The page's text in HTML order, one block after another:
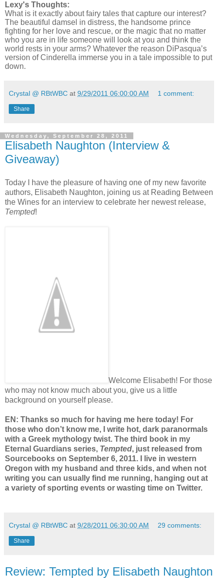
Lexy's Thoughts:
What is it exactly about fairy tales that capture our interest?
The beautiful damsel in distress, the handsome prince
fighting for her love and rescue, or the magic that no matter
who you are in life someone will look at you and think the
world rests in your arms? Whatever the reason DiPasqua’s
version of Cinderella immerse you in a tale impossible to put
down.
Crystal @ RBtWBC at 9/29/2011 06:00:00 AM 1 comment:
Share
Wednesday, September 28, 2011
Elisabeth Naughton (Interview &
Giveaway)
Today I have the pleasure of having one of my new favorite
authors, Elisabeth Naughton, joining us at Reading Between
the Wines for an interview to celebrate her newest release,
Tempted!
Welcome Elisabeth! For those
who may not know much about you, give us a little
background on yourself please.
EN: Thanks so much for having me here today! For
those who don’t know me, I write hot, dark paranormals
with a Greek mythology twist. The third book in my
Eternal Guardians series, Tempted, just released from
Sourcebooks on September 6, 2011. I live in western
Oregon with my husband and three kids, and when not
writing you can usually find me running, hanging out at
a variety of sporting events or wasting time on Twitter.
Crystal @ RBtWBC at 9/28/2011 06:30:00 AM 29 comments:
Share
Review: Tempted by Elisabeth Naughton